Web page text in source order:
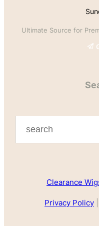
Ultimate Source for
Clearance
Privacy Policy